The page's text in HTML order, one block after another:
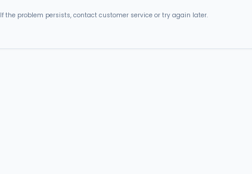
If the problem persists, contact customer service or try again later.